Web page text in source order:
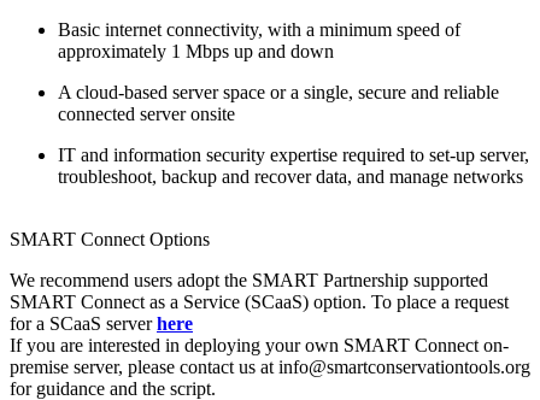
Basic internet connectivity, with a minimum speed of
approximately 1 Mbps up and down
A cloud-based server space or a single, secure and reliable
connected server onsite
IT and information security expertise required to set-up server,
troubleshoot, backup and recover data, and manage networks
SMART Connect Options
We recommend users adopt the SMART Partnership supported
SMART Connect as a Service (SCaaS) option. To place a request
for a SCaaS serverhere
If you are interested in deploying your own SMART Connect on-
premise server, please contact us at info@smartconservationtools.org
for guidance and the script.